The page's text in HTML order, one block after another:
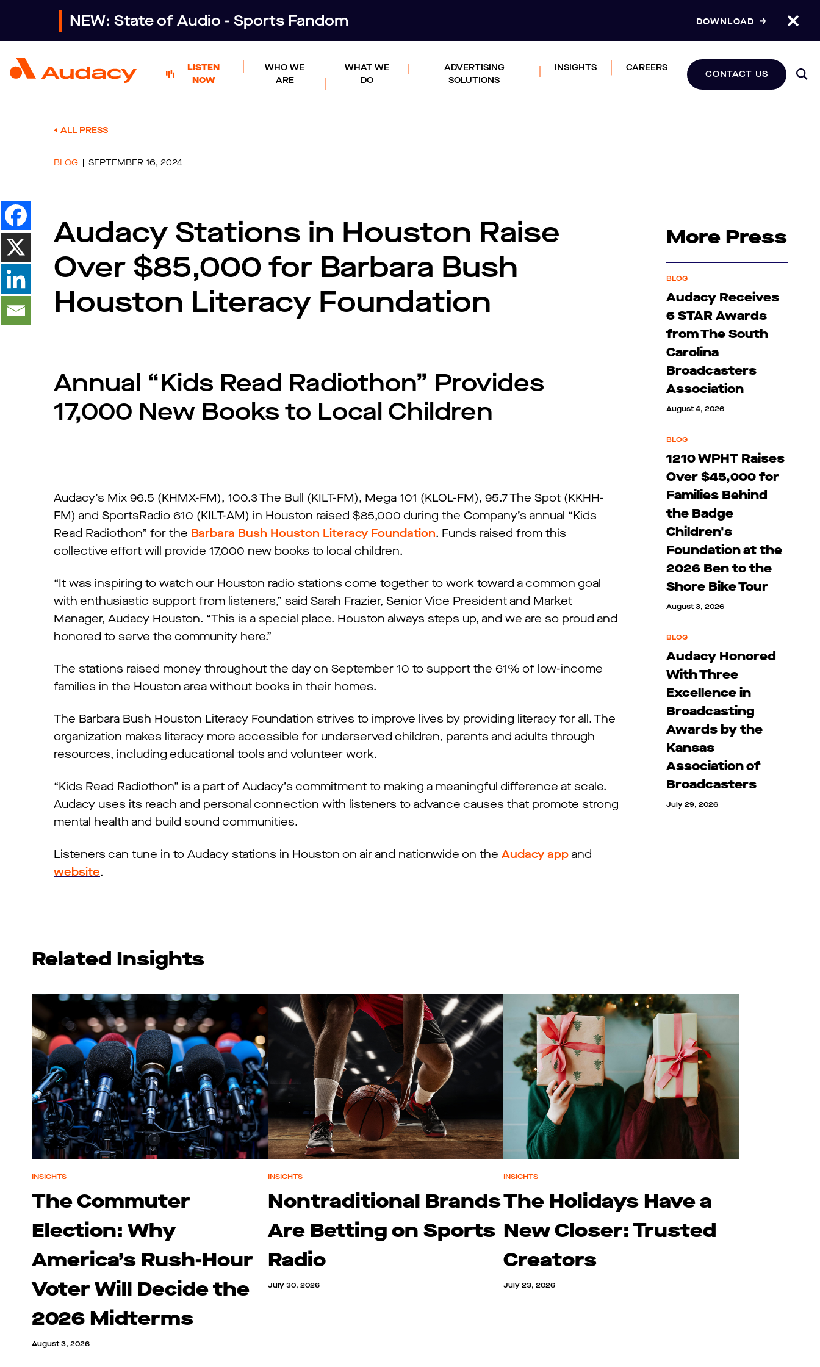
NEW: State of Audio - Sports Fandom DOWNLOAD
LISTEN
NOW
WHO WE
ARE
WHAT WE
DO
ADVERTISING
SOLUTIONS
INSIGHTS CAREERS
CONTACT US
ALL PRESS
BLOG SEPTEMBER 16, 2024
Audacy Stations in Houston Raise
Over $85,000 for Barbara Bush
Houston Literacy Foundation
Annual “Kids Read Radiothon” Provides
17,000 New Books to Local Children
Audacy’s Mix 96.5 (KHMX-FM), 100.3 The Bull (KILT-FM), Mega 101 (KLOL-FM), 95.7 The Spot (KKHH-
FM) and SportsRadio 610 (KILT-AM) in Houston raised $85,000 during the Company’s annual “Kids
Read Radiothon” for the Barbara Bush Houston Literacy Foundation. Funds raised from this
collective effort will provide 17,000 new books to local children.
“It was inspiring to watch our Houston radio stations come together to work toward a common goal
with enthusiastic support from listeners,” said Sarah Frazier, Senior Vice President and Market
Manager, Audacy Houston. “This is a special place. Houston always steps up, and we are so proud and
honored to serve the community here.”
The stations raised money throughout the day on September 10 to support the 61% of low-income
families in the Houston area without books in their homes.
The Barbara Bush Houston Literacy Foundation strives to improve lives by providing literacy for all. The
organization makes literacy more accessible for underserved children, parents and adults through
resources, including educational tools and volunteer work.
“Kids Read Radiothon” is a part of Audacy’s commitment to making a meaningful difference at scale.
Audacy uses its reach and personal connection with listeners to advance causes that promote strong
mental health and build sound communities.
Listeners can tune in to Audacy stations in Houston on air and nationwide on the Audacy app and
website.
More Press
BLOG
Audacy Receives
6 STAR Awards
from The South
Carolina
Broadcasters
Association
August 4, 2026
BLOG
1210 WPHT Raises
Over $45,000 for
Families Behind
the Badge
Children's
Foundation at the
2026 Ben to the
Shore Bike Tour
August 3, 2026
BLOG
Audacy Honored
With Three
Excellence in
Broadcasting
Awards by the
Kansas
Association of
Broadcasters
July 29, 2026
Related Insights
INSIGHTS
The Commuter
Election: Why
America’s Rush-Hour
Voter Will Decide the
2026 Midterms
August 3, 2026
INSIGHTS
Nontraditional Brands
Are Betting on Sports
Radio
July 30, 2026
INSIGHTS
The Holidays Have a
New Closer: Trusted
Creators
July 23, 2026